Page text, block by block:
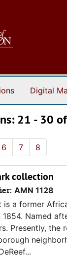
Digital
21 - 30
6 7 8
collection
AMN 1128
is a former
Named
Presently, the